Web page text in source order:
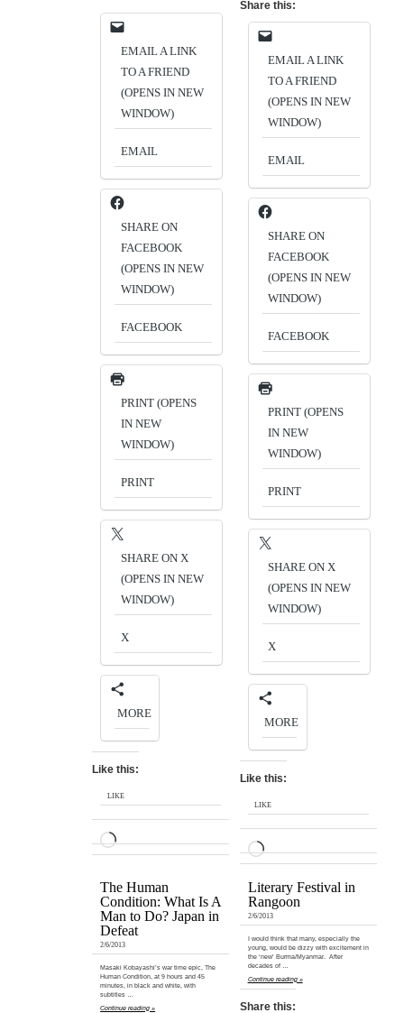
EMAIL A LINK
TO A FRIEND
(OPENS IN NEW
WINDOW)
EMAIL
SHARE ON
FACEBOOK
(OPENS IN NEW
WINDOW)
FACEBOOK
PRINT (OPENS
IN NEW
WINDOW)
PRINT
SHARE ON X
(OPENS IN NEW
WINDOW)
X
MORE
Like this:
LIKE
LOADING…
Share this:
EMAIL A LINK
TO A FRIEND
(OPENS IN NEW
WINDOW)
EMAIL
SHARE ON
FACEBOOK
(OPENS IN NEW
WINDOW)
FACEBOOK
PRINT (OPENS
IN NEW
WINDOW)
PRINT
SHARE ON X
(OPENS IN NEW
WINDOW)
X
MORE
Like this:
LIKE
LOADING…
The Human
Condition: What Is A
Man to Do? Japan in
Defeat
2/6/2013
Masaki Kobayashi’s war time epic, The
Human Condition, at 9 hours and 45
minutes, in black and white, with
subtitles …
Continue reading »
Literary Festival in
Rangoon
2/6/2013
I would think that many, especially the
young, would be dizzy with excitement in
the ‘new’ Burma/Myanmar. After
decades of …
Continue reading »
Share this: